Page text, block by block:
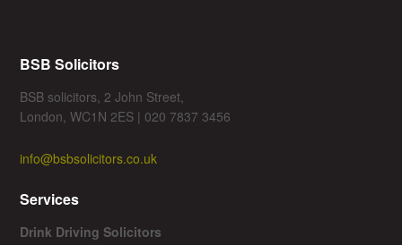
BSB Solicitors
BSB solicitors, 2 John Street,
London, WC1N 2ES | 020 7837 3456
info@bsbsolicitors.co.uk
Services
Drink Driving Solicitors